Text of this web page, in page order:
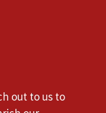
out to us to